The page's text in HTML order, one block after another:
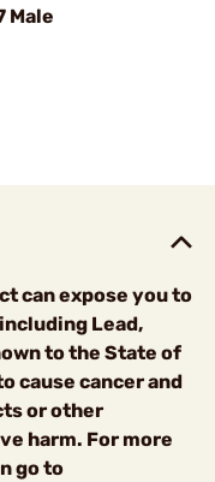
Male
can expose you to
Lead,
to the State of
cause cancer and
or other
harm. For more
go to